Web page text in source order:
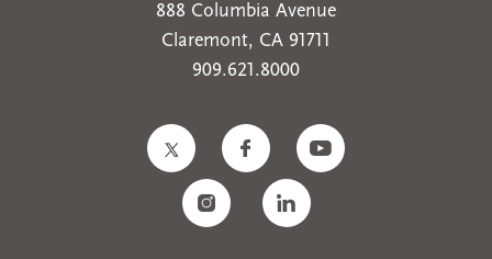
888 Columbia Avenue
Claremont, CA 91711
909.621.8000